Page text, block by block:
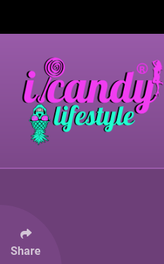
Share